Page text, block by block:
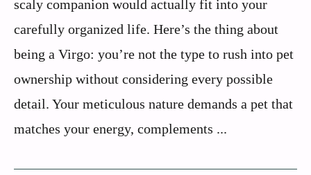
scaly companion would actually fit into your
carefully organized life. Here’s the thing about
being a Virgo: you’re not the type to rush into pet
ownership without considering every possible
detail. Your meticulous nature demands a pet that
matches your energy, complements ...